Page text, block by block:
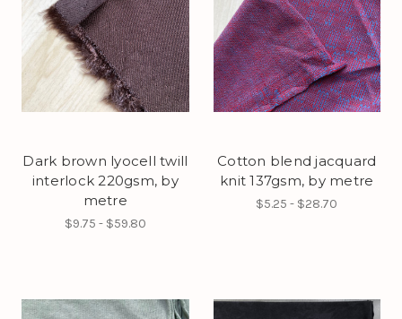
Dark brown lyocell twill
interlock 220gsm, by
metre
$9.75 - $59.80
Cotton blend jacquard
knit 137gsm, by metre
$5.25 - $28.70